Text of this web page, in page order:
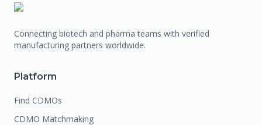
Connecting biotech and pharma teams with verified
manufacturing partners worldwide.
Platform
Find CDMOs
CDMO Matchmaking